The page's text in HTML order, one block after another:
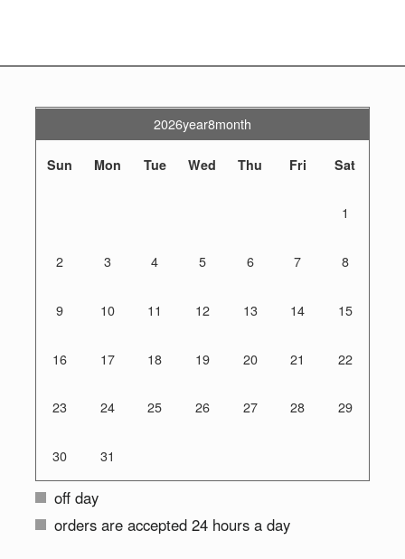
2026year8month
Sun Mon Tue Wed Thu Fri Sat
1
2 3 4 5 6 7 8
9 10 11 12 13 14 15
16 17 18 19 20 21 22
23 24 25 26 27 28 29
30 31
off day
orders are accepted 24 hours a day